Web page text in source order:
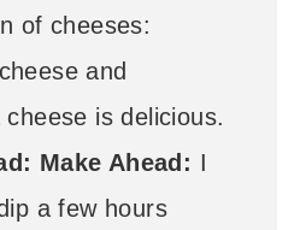
of cheeses:
and
is delicious.
Make Ahead: I
a few hours